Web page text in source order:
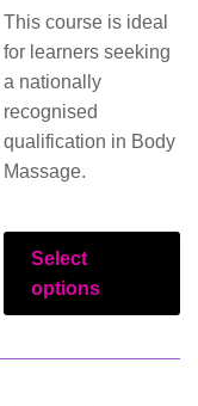
This course is ideal
for learners seeking
a nationally
recognised
qualification in Body
Massage.
Select
options